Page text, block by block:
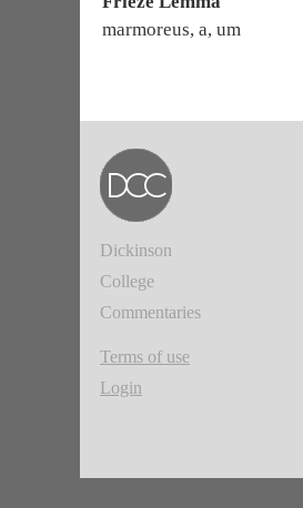
marmoreus, a, um
Dickinson
College
Commentaries
Terms of use
Login